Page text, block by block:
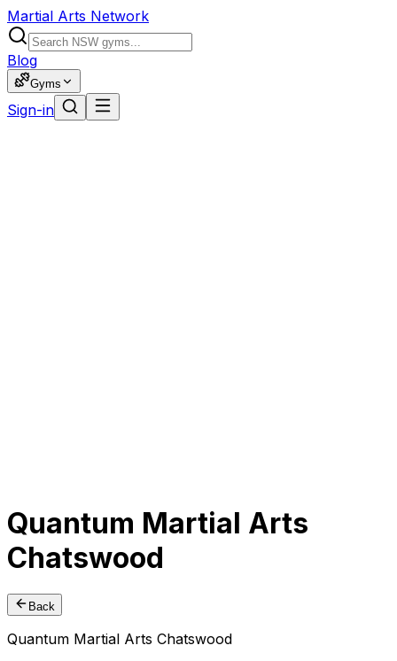
Martial Arts Network
Blog
Gyms
Sign-in
Quantum Martial Arts
Chatswood
Back
Quantum Martial Arts Chatswood